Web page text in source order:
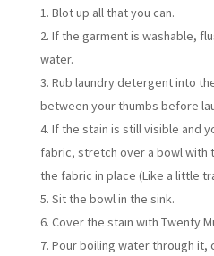
Blot up all that you can.
If the garment is washable,
water.
Rub laundry detergent into
between your thumbs before
If the stain is still visible and
fabric, stretch over a bowl with
the fabric in place (Like a little
Sit the bowl in the sink.
Cover the stain with Twenty
Pour boiling water through